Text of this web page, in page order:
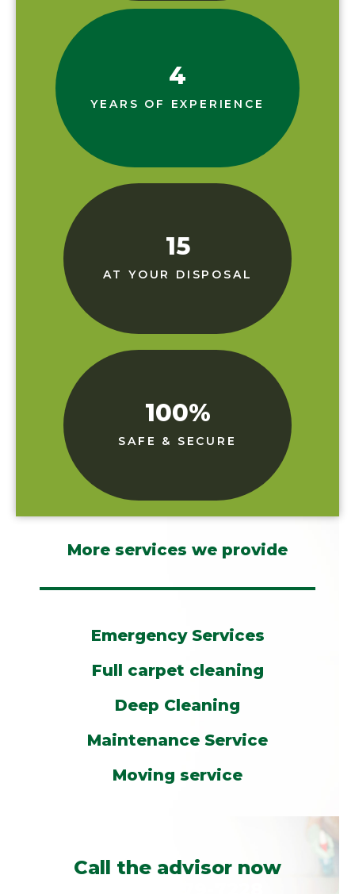
4
YEARS OF EXPERIENCE
15
AT YOUR DISPOSAL
100%
SAFE & SECURE
More services we provide
Emergency Services
Full carpet cleaning
Deep Cleaning
Maintenance Service
Moving service
Call the advisor now